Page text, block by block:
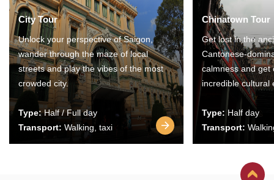
City Tour
Unlock your perspective of Saigon,
wander through the maze of local
streets and play the vibes of the most
crowded city.
Type:Half / Full day
Transport: Walking, taxi
Chinatown Tour
Get lost in the
Cantonese-
calmness and get
incredible cultural
Type: Half day
Transport: